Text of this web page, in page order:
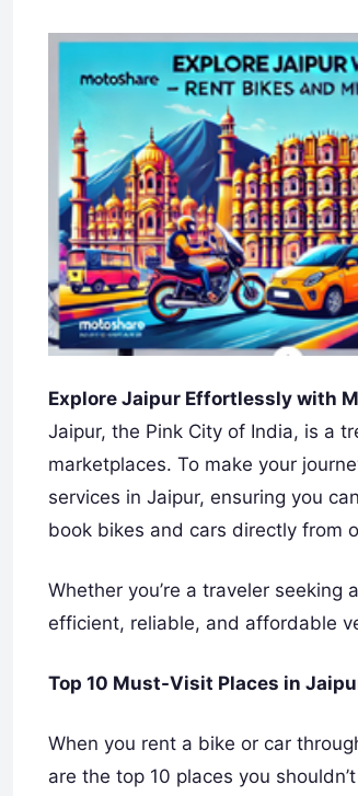
Explore Jaipur Effortlessly with
Jaipur, the Pink City of India, is a
marketplaces. To make your
services in Jaipur, ensuring you
book bikes and cars directly from
Whether you’re a traveler
efficient, reliable, and affordable
Top 10 Must-Visit Places in
When you rent a bike or car
are the top 10 places you